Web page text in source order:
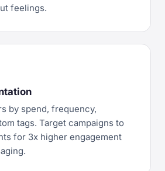
feelings.
by spend, frequency,
tags. Target campaigns to
for 3x higher engagement